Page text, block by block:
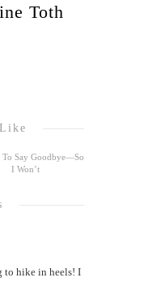
Toth
To Say Goodbye—So
I Won’t
to hike in heels! I